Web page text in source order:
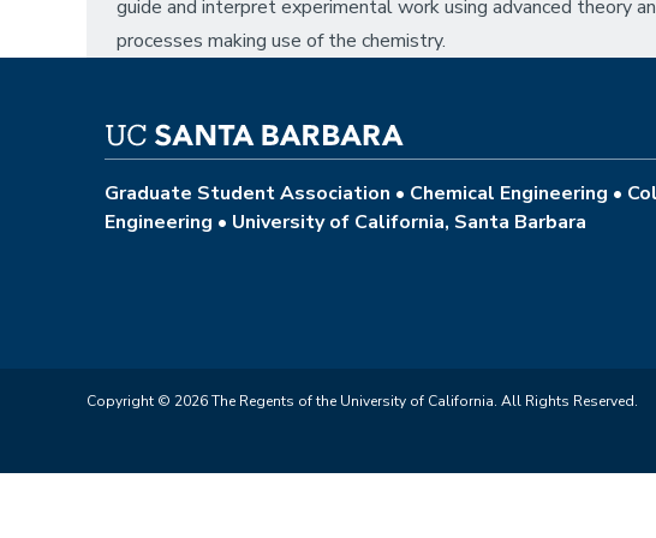
guide and interpret experimental work using advanced theory
processes making use of the chemistry.
Graduate Student Association • Chemical Engineering •
Engineering • University of California, Santa Barbara
Copyright © 2026 The Regents of the University of California. All Rights Reserved.